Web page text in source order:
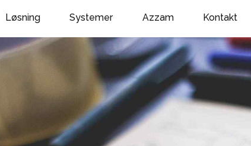
Løsning Systemer Azzam Kontakt